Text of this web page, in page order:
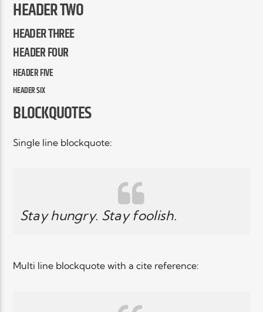
Radio Elyon
Elyon Hits
HEADER TWO
HEADER THREE
HEADER FOUR
HEADER FIVE
HEADER SIX
BLOCKQUOTES
Single line blockquote:
Stay hungry. Stay foolish.
Multi line blockquote with a cite reference: